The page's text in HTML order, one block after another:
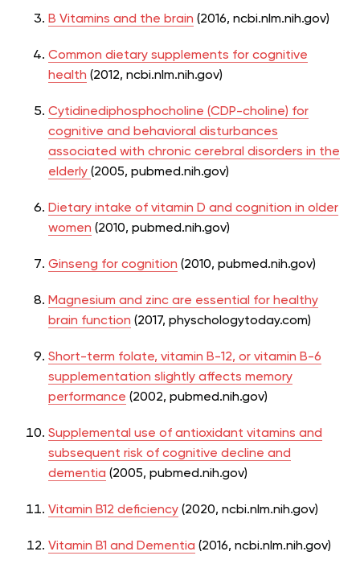
B Vitamins and the brain (2016, ncbi.nlm.nih.gov)
Common dietary supplements for cognitive
health (2012, ncbi.nlm.nih.gov)
Cytidinediphosphocholine (CDP-choline) for
cognitive and behavioral disturbances
associated with chronic cerebral disorders in the
elderly (2005, pubmed.nih.gov)
Dietary intake of vitamin D and cognition in older
women (2010, pubmed.nih.gov)
Ginseng for cognition (2010, pubmed.nih.gov)
Magnesium and zinc are essential for healthy
brain function (2017, physchologytoday.com)
Short-term folate, vitamin B-12, or vitamin B-6
supplementation slightly affects memory
performance (2002, pubmed.nih.gov)
Supplemental use of antioxidant vitamins and
subsequent risk of cognitive decline and
dementia (2005, pubmed.nih.gov)
Vitamin B12 deficiency (2020, ncbi.nlm.nih.gov)
Vitamin B1 and Dementia (2016, ncbi.nlm.nih.gov)